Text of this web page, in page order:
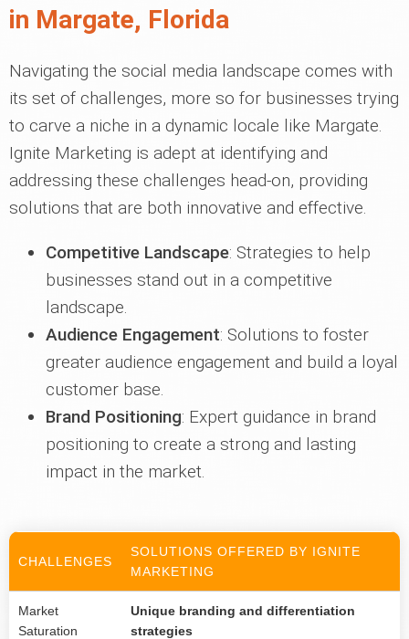
in Margate, Florida
Navigating the social media landscape comes with
its set of challenges, more so for businesses trying
to carve a niche in a dynamic locale like Margate.
Ignite Marketing is adept at identifying and
addressing these challenges head-on, providing
solutions that are both innovative and effective.
Competitive Landscape: Strategies to help
businesses stand out in a competitive
landscape.
Audience Engagement: Solutions to foster
greater audience engagement and build a loyal
customer base.
Brand Positioning: Expert guidance in brand
positioning to create a strong and lasting
impact in the market.
CHALLENGES
SOLUTIONS OFFERED BY IGNITE
MARKETING
Market
Saturation
Unique branding and differentiation
strategies